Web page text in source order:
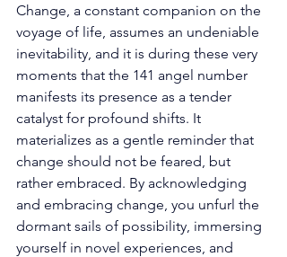
Change, a constant companion on the
voyage of life, assumes an undeniable
inevitability, and it is during these very
moments that the 141 angel number
manifests its presence as a tender
catalyst for profound shifts. It
materializes as a gentle reminder that
change should not be feared, but
rather embraced. By acknowledging
and embracing change, you unfurl the
dormant sails of possibility, immersing
yourself in novel experiences, and